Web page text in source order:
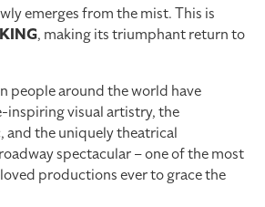
emerges from the mist. This is
, making its triumphant return to
people around the world have
inspiring visual artistry, the
and the uniquely theatrical
spectacular – one of the most
productions ever to grace the